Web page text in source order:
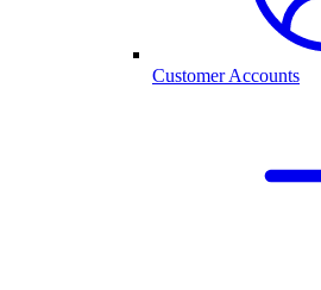
Customer Accounts